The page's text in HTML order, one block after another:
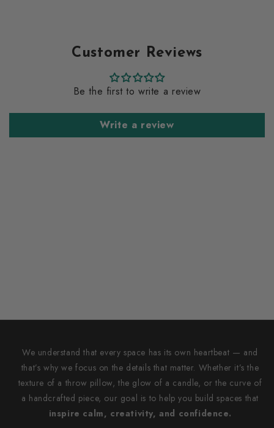
Customer Reviews
Be the first to write a review
Write a review
We understand that every space has its own heartbeat — and
that’s why we focus on the details that matter. Whether it’s the
texture of a throw pillow, the glow of a candle, or the curve of
a handcrafted piece, our goal is to help you build spaces that
inspire calm, creativity, and confidence.